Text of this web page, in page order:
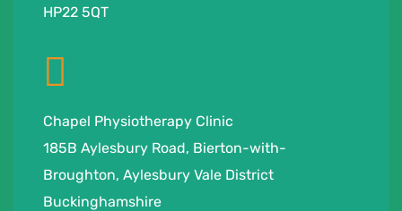
HP22 5QT
Chapel Physiotherapy Clinic
185B Aylesbury Road, Bierton-with-
Broughton, Aylesbury Vale District
Buckinghamshire